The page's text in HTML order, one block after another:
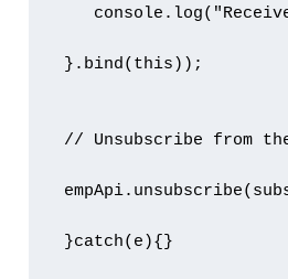
}.bind(this));
// Unsubscribe from
}catch(e){}